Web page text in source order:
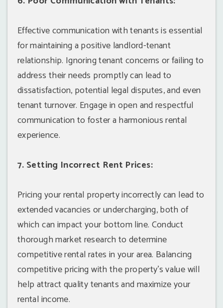
Effective communication with tenants is essential
for maintaining a positive landlord-tenant
relationship. Ignoring tenant concerns or failing to
address their needs promptly can lead to
dissatisfaction, potential legal disputes, and even
tenant turnover. Engage in open and respectful
communication to foster a harmonious rental
experience.
7. Setting Incorrect Rent Prices:
Pricing your rental property incorrectly can lead to
extended vacancies or undercharging, both of
which can impact your bottom line. Conduct
thorough market research to determine
competitive rental rates in your area. Balancing
competitive pricing with the property's value will
help attract quality tenants and maximize your
rental income.